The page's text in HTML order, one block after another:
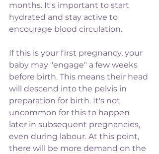
months. It's important to start
hydrated and stay active to
encourage blood circulation.
If this is your first pregnancy, your
baby may "engage" a few weeks
before birth. This means their head
will descend into the pelvis in
preparation for birth. It's not
uncommon for this to happen
later in subsequent pregnancies,
even during labour. At this point,
there will be more demand on the